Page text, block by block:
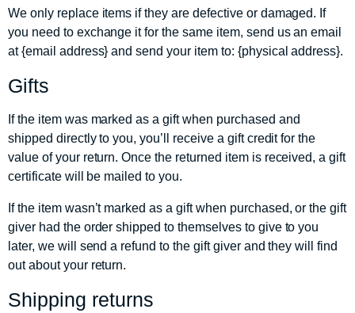
We only replace items if they are defective or damaged. If
you need to exchange it for the same item, send us an email
at {email address} and send your item to: {physical address}.
Gifts
If the item was marked as a gift when purchased and
shipped directly to you, you’ll receive a gift credit for the
value of your return. Once the returned item is received, a gift
certificate will be mailed to you.
If the item wasn’t marked as a gift when purchased, or the gift
giver had the order shipped to themselves to give to you
later, we will send a refund to the gift giver and they will find
out about your return.
Shipping returns